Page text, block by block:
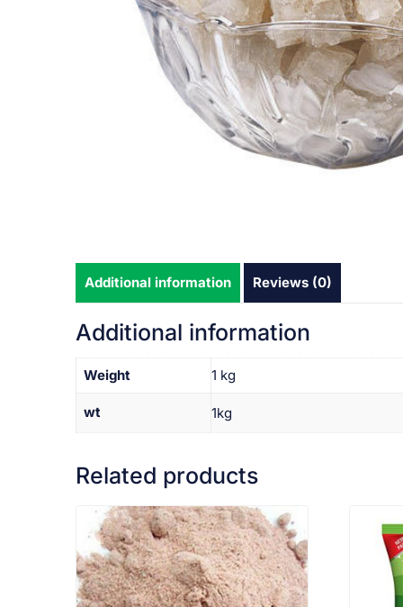
Additional information Reviews (0)
Additional information
Weight 1 kg
wt 1kg
Related products
VIEW PRODUCT